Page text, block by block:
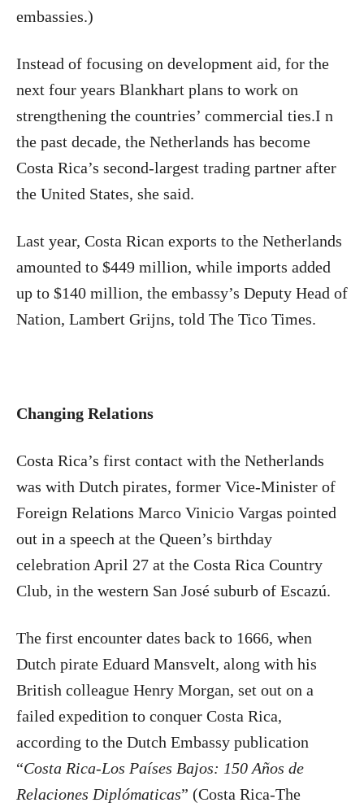
embassies.)
Instead of focusing on development aid, for the
next four years Blankhart plans to work on
strengthening the countries’ commercial ties.I n
the past decade, the Netherlands has become
Costa Rica’s second-largest trading partner after
the United States, she said.
Last year, Costa Rican exports to the Netherlands
amounted to $449 million, while imports added
up to $140 million, the embassy’s Deputy Head of
Nation, Lambert Grijns, told The Tico Times.
Changing Relations
Costa Rica’s first contact with the Netherlands
was with Dutch pirates, former Vice-Minister of
Foreign Relations Marco Vinicio Vargas pointed
out in a speech at the Queen’s birthday
celebration April 27 at the Costa Rica Country
Club, in the western San José suburb of Escazú.
The first encounter dates back to 1666, when
Dutch pirate Eduard Mansvelt, along with his
British colleague Henry Morgan, set out on a
failed expedition to conquer Costa Rica,
according to the Dutch Embassy publication
“Costa Rica-Los Países Bajos: 150 Años de
Relaciones Diplómaticas” (Costa Rica-The